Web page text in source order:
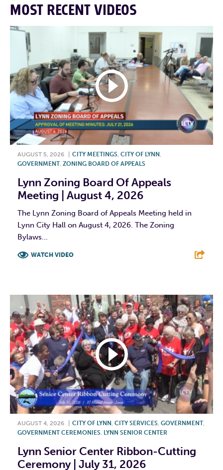
MOST RECENT VIDEOS
AUGUST 5, 2026 CITY MEETINGS, CITY OF LYNN ,
GOVERNMENT, ZONING BOARD OF APPEALS
Lynn Zoning Board Of Appeals
Meeting | August 4, 2026
The Lynn Zoning Board of Appeals Meeting held in
Lynn City Hall on August 4, 2026. The Zoning
Bylaws...
WATCH VIDEO
AUGUST 4, 2026 CITY OF LYNN CITY SERVICES GOVERNMENT,
GOVERNMENT CEREMONIES LYNN SENIOR CENTER
Lynn Senior Center Ribbon-Cutting
Ceremony | July 31, 2026